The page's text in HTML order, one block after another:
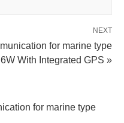
NEXT
for marine type
With Integrated GPS »
for marine type